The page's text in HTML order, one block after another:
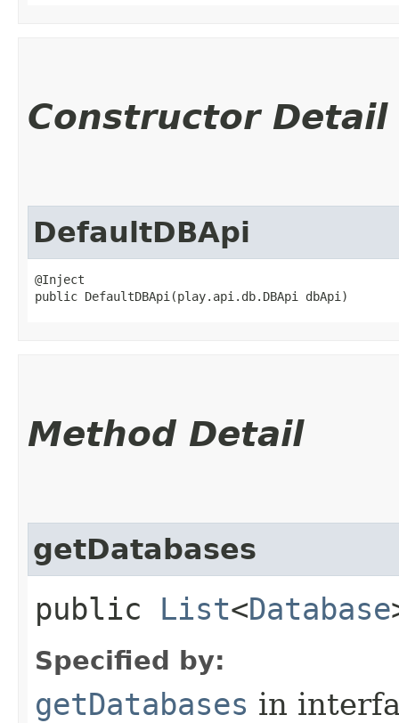
Constructor Detail
DefaultDBApi
@Inject
public DefaultDBApi​(play.api.db.DBApi dbApi)
Method Detail
getDatabases
public List<Database
Specified by:
getDatabases in